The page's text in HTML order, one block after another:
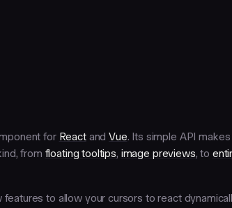
for ReactandVue. Its simple API
from floating tooltips, image previews, to
to allow your cursors to react